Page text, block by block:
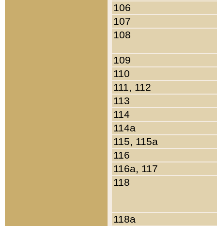
106
107
108
109
110
111, 112
113
114
114a
115, 115a
116
116a, 117
118
118a